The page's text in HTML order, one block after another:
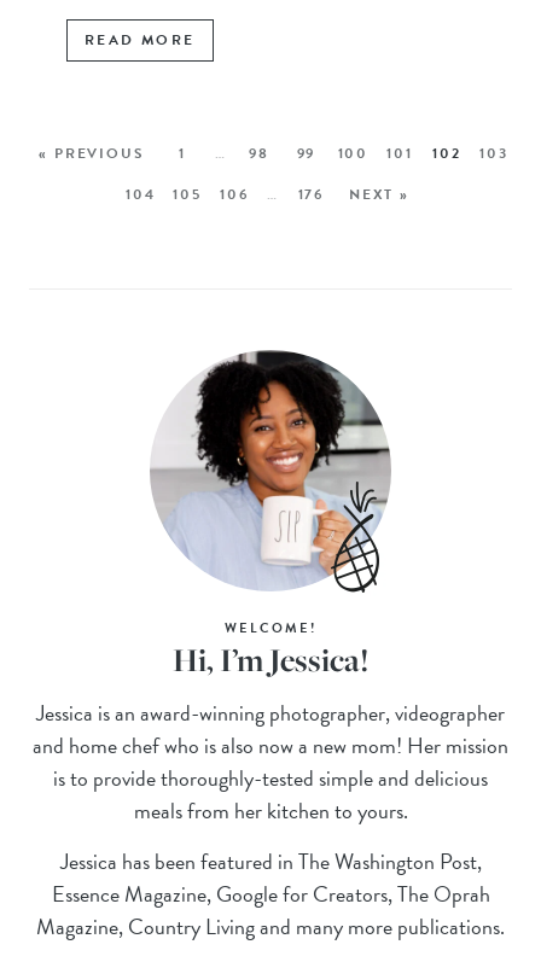
READ MORE
« PREVIOUS 1 … 98 99 100 101 102
103
104
105 106 … 176 NEXT »
WELCOME!
Hi, I’m Jessica!
Jessica is an award-winning photographer, videographer
and home chef who is also now a new mom! Her mission
is to provide thoroughly-tested simple and delicious
meals from her kitchen to yours.
Jessica has been featured in The Washington Post,
Essence Magazine, Google for Creators, The Oprah
Magazine, Country Living and many more publications.